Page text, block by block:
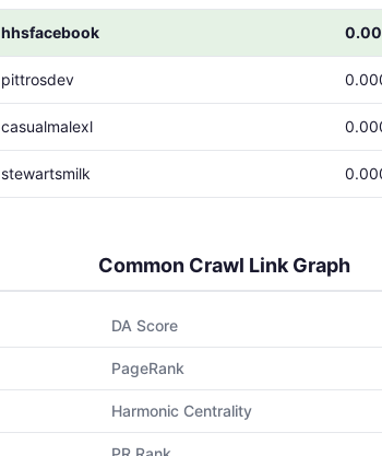
hhsfacebook
pittrosdev
casualmalexl
stewartsmilk
Common Crawl Link Graph
DA Score
PageRank
Harmonic Centrality